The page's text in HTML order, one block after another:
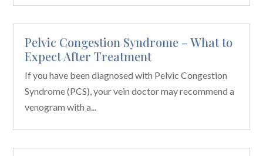
Pelvic Congestion Syndrome – What to
Expect After Treatment
If you have been diagnosed with Pelvic Congestion
Syndrome (PCS), your vein doctor may recommend a
venogram with a...